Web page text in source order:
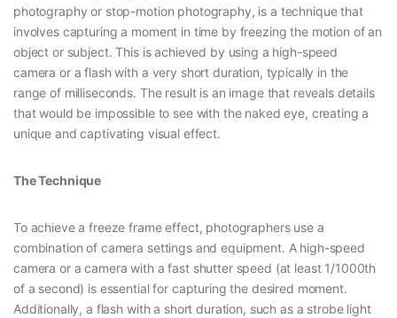
photography or stop-motion photography, is a technique that
involves capturing a moment in time by freezing the motion of an
object or subject. This is achieved by using a high-speed
camera or a flash with a very short duration, typically in the
range of milliseconds. The result is an image that reveals details
that would be impossible to see with the naked eye, creating a
unique and captivating visual effect.
The Technique
To achieve a freeze frame effect, photographers use a
combination of camera settings and equipment. A high-speed
camera or a camera with a fast shutter speed (at least 1/1000th
of a second) is essential for capturing the desired moment.
Additionally, a flash with a short duration, such as a strobe light